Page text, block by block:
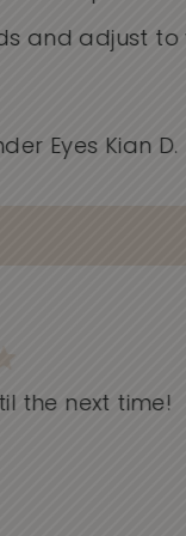
and adjust
Eyes Kian
next time!